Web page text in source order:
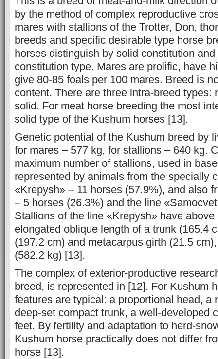
by the method of complex reproductive
mares with stallions of the Trotter, Don,
breeds and specific desirable type horse
horses distinguish by solid constitution
constitution type. Mares are prolific, have
give 80-85 foals per 100 mares. Breed is
content. There are three intra-breed types:
solid. For meat horse breeding the most
solid type of the Kushum horses [13].
Genetic potential of the Kushum breed by
for mares – 577 kg, for stallions – 640 kg.
maximum number of stallions, used in
represented by animals from the specially
«Krepysh» – 11 horses (57.9%), and also
– 5 horses (26.3%) and the line
Stallions of the line «Krepysh» have
elongated oblique length of a trunk (165.4
(197.2 cm) and metacarpus girth (21.5
(582.2 kg) [13].
The complex of exterior-productive
breed, is represented in [12]. For Kushum
features are typical: a proportional head, a
deep-set compact trunk, a well-developed
feet. By fertility and adaptation to herd-
Kushum horse practically does not differ
horse [13].